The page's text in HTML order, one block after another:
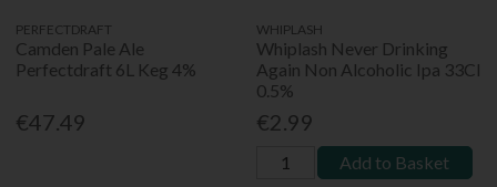
PERFECTDRAFT
Camden Pale Ale
Perfectdraft 6L Keg 4%
€47.49
WHIPLASH
Whiplash Never Drinking
Again Non Alcoholic Ipa 33Cl
0.5%
€2.99
Add to Basket